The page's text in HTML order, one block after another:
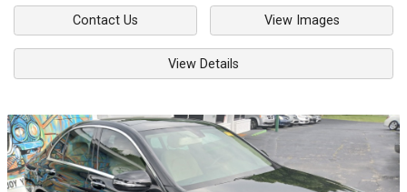
Contact Us View Images
View Details